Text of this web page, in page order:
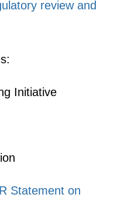
review and
Initiative
Statement on